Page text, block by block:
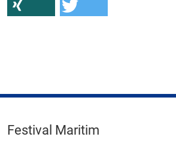
Festival Maritim